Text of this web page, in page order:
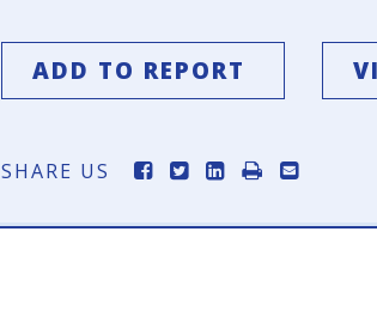
ADD TO REPORT
SHARE US